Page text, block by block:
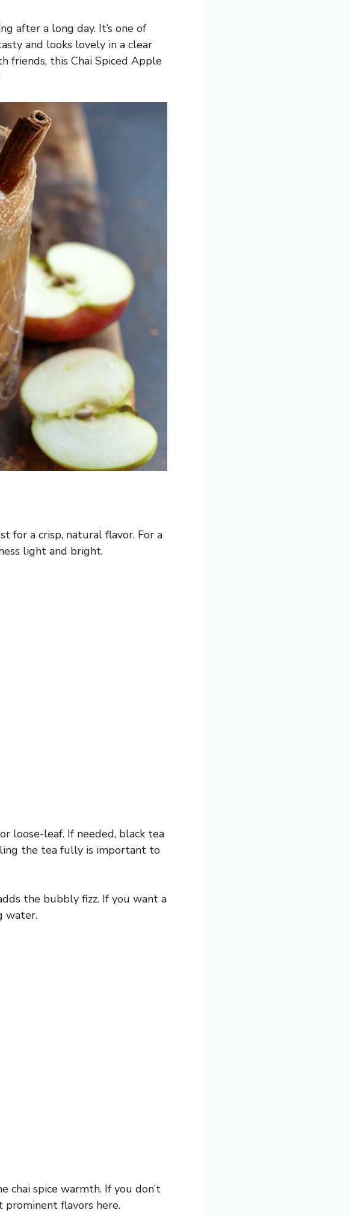
after a long day. It’s one of
and looks lovely in a clear
friends, this Chai Spiced Apple
for a crisp, natural flavor. For a
light and bright.
loose-leaf. If needed, black tea
the tea fully is important to
the bubbly fizz. If you want a
water.
chai spice warmth. If you don’t
prominent flavors here.